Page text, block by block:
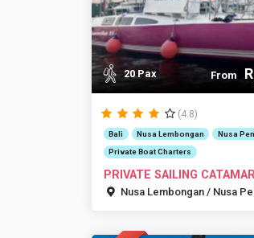
20 Pax From
(4.8)
Bali Nusa Lembongan Nusa
Private Boat Charters
PRIVATE SAILING
Nusa Lembongan / Nusa